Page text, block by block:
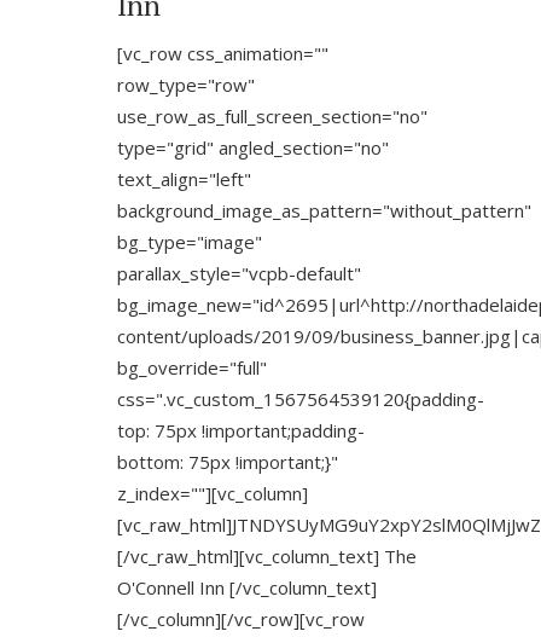
[vc_row css_animation=""
row_type="row"
use_row_as_full_screen_section="no"
type="grid" angled_section="no"
text_align="left"
background_image_as_pattern="without_pattern"
bg_type="image"
parallax_style="vcpb-default"
bg_image_new="id^2695|url^http://
content/uploads/2019/09/
bg_override="full"
css=".vc_custom_1567564539120{padding-
top: 75px !important;padding-
bottom: 75px !important;}"
z_index=""][vc_column]
[/vc_raw_html][vc_column_text] The
O'Connell Inn [/vc_column_text]
[/vc_column][/vc_row][vc_row